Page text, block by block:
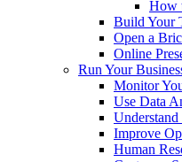
How
Build Your
Open a
Online
Run Your
Monitor
Use Data
Improve
Human